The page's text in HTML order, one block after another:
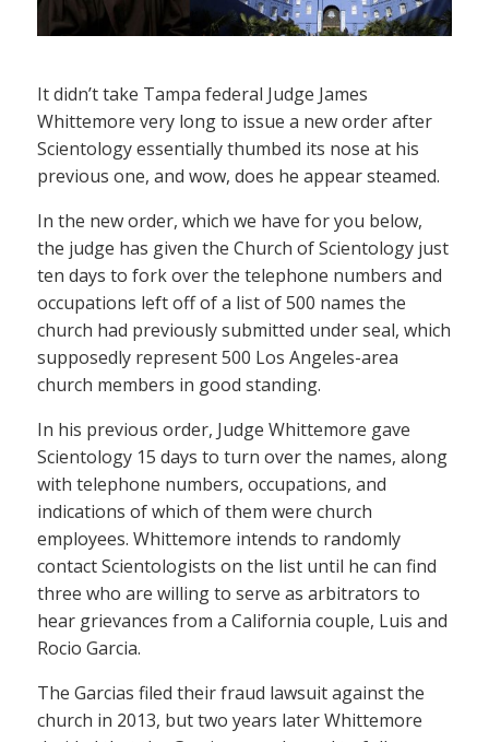
It didn’t take Tampa federal Judge James
Whittemore very long to issue a new order after
Scientology essentially thumbed its nose at his
previous one, and wow, does he appear steamed.
In the new order, which we have for you below,
the judge has given the Church of Scientology just
ten days to fork over the telephone numbers and
occupations left off of a list of 500 names the
church had previously submitted under seal, which
supposedly represent 500 Los Angeles-area
church members in good standing.
In his previous order, Judge Whittemore gave
Scientology 15 days to turn over the names, along
with telephone numbers, occupations, and
indications of which of them were church
employees. Whittemore intends to randomly
contact Scientologists on the list until he can find
three who are willing to serve as arbitrators to
hear grievances from a California couple, Luis and
Rocio Garcia.
The Garcias filed their fraud lawsuit against the
church in 2013, but two years later Whittemore